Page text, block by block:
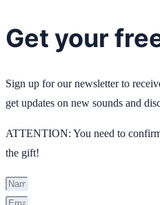
Get your
Sign up for our newsletter to
get updates on new sounds and
ATTENTION: You need to
the gift!